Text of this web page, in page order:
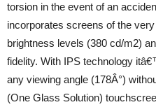
torsion in the event of an
incorporates screens of the
brightness levels (380 cd/m2)
fidelity. With IPS technology
any viewing angle (178Â°)
(One Glass Solution)